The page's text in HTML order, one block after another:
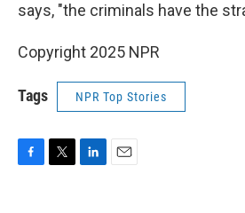
says, "the criminals have the
Copyright 2025 NPR
Tags NPR Top Stories